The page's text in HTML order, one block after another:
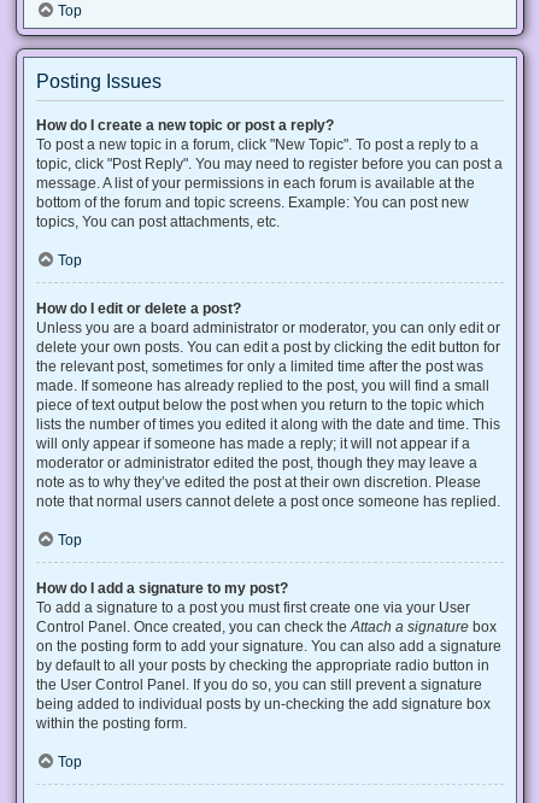
Top
Posting Issues
How do I create a new topic or post a reply?
To post a new topic in a forum, click "New Topic". To post a reply to a
topic, click "Post Reply". You may need to register before you can post a
message. A list of your permissions in each forum is available at the
bottom of the forum and topic screens. Example: You can post new
topics, You can post attachments, etc.
Top
How do I edit or delete a post?
Unless you are a board administrator or moderator, you can only edit or
delete your own posts. You can edit a post by clicking the edit button for
the relevant post, sometimes for only a limited time after the post was
made. If someone has already replied to the post, you will find a small
piece of text output below the post when you return to the topic which
lists the number of times you edited it along with the date and time. This
will only appear if someone has made a reply; it will not appear if a
moderator or administrator edited the post, though they may leave a
note as to why they’ve edited the post at their own discretion. Please
note that normal users cannot delete a post once someone has replied.
Top
How do I add a signature to my post?
To add a signature to a post you must first create one via your User
Control Panel. Once created, you can check the Attach a signature box
on the posting form to add your signature. You can also add a signature
by default to all your posts by checking the appropriate radio button in
the User Control Panel. If you do so, you can still prevent a signature
being added to individual posts by un-checking the add signature box
within the posting form.
Top